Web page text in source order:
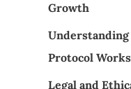
Growth
Protocol Works
Legal and